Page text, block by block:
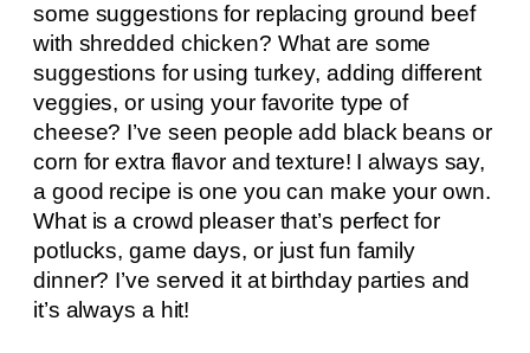
some suggestions for replacing ground beef
with shredded chicken? What are some
suggestions for using turkey, adding different
veggies, or using your favorite type of
cheese? I’ve seen people add black beans or
corn for extra flavor and texture! I always say,
a good recipe is one you can make your own.
What is a crowd pleaser that’s perfect for
potlucks, game days, or just fun family
dinner? I’ve served it at birthday parties and
it’s always a hit!